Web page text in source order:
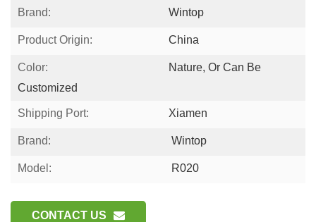
Brand: Wintop
Product Origin: China
Color:
Nature, Or Can Be
Customized
Shipping Port: Xiamen
Brand: Wintop
Model: R020
CONTACT US